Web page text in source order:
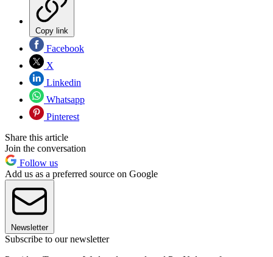
Copy link
Facebook
X
Linkedin
Whatsapp
Pinterest
Share this article
Join the conversation
Follow us
Add us as a preferred source on Google
Newsletter
Subscribe to our newsletter